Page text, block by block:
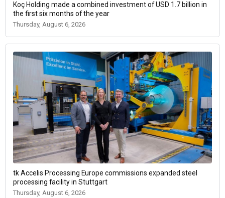
Koç Holding made a combined investment of USD 1.7 billion in
the first six months of the year
Thursday, August 6, 2026
tk Accelis Processing Europe commissions expanded steel
processing facility in Stuttgart
Thursday, August 6, 2026